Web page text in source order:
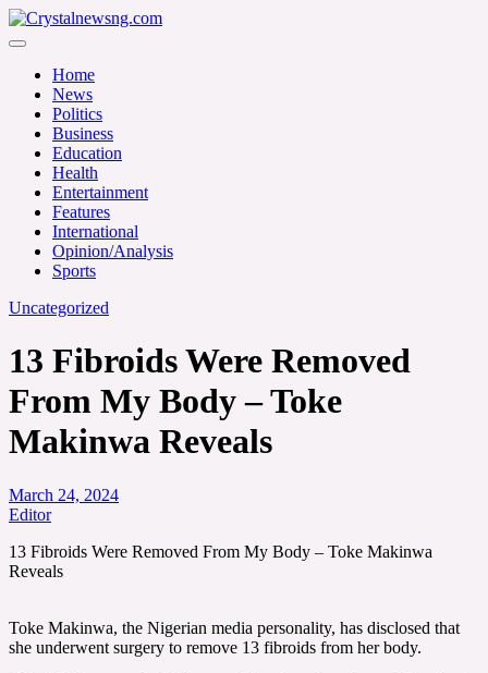
Skip
to
Crystalnewsng.com
Home
News
Politics
Business
Education
Health
Entertainment
Features
International
Opinion/Analysis
Sports
Uncategorized
13 Fibroids Were Removed
From My Body – Toke
Makinwa Reveals
March 24, 2024
Editor
13 Fibroids Were Removed From My Body – Toke Makinwa
Reveals
Toke Makinwa, the Nigerian media personality, has disclosed that
she underwent surgery to remove 13 fibroids from her body.